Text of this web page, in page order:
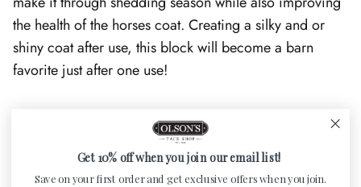
the health of the horses coat. Creating a silky and or
shiny coat after use, this block will become a barn
favorite just after one use!
Customer Reviews
Get 10% off when you join our email list!
Save on your first order and get exclusive offers when you join.